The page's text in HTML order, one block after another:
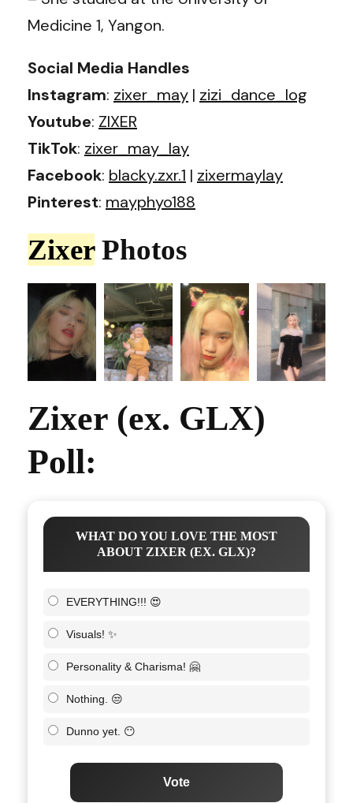
Medicine 1, Yangon.
Social Media Handles
Instagram: zixer_may | zizi_dance_log
Youtube: ZIXER
TikTok: zixer_may_lay
Facebook: blacky.zxr.1 | zixermaylay
Pinterest: mayphyo188
ZixerPhotos
Zixer (ex. GLX)
Poll:
WHAT DO YOU LOVE THE MOST
ABOUT ZIXER (EX. GLX)?
EVERYTHING!!! 😍
Visuals! ✨
Personality & Charisma! 🤗
Nothing. 😒
Dunno yet. 😶
Vote